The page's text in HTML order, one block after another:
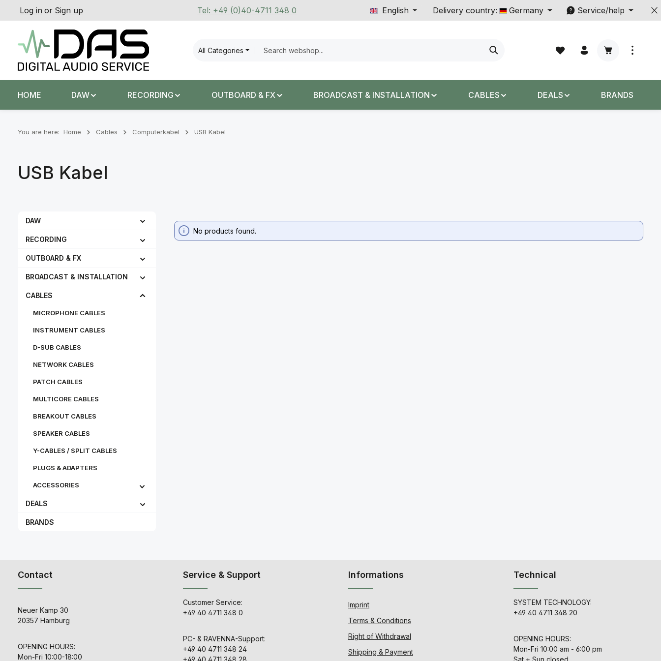
to main content
Skip to search
Skip to main navigation
Log in or Sign up Tel: +49 (0)40-4711 348 0 English Delivery country: Germany Service/help
All Categories
Shopping
HOME DAW RECORDING OUTBOARD & FX BROADCAST & INSTALLATION CABLES DEALS BRANDS
You are here: Home Cables Computerkabel USB Kabel
USB Kabel
DAW
RECORDING
OUTBOARD & FX
BROADCAST & INSTALLATION
CABLES
MICROPHONE CABLES
INSTRUMENT CABLES
D-SUB CABLES
NETWORK CABLES
PATCH CABLES
MULTICORE CABLES
BREAKOUT CABLES
SPEAKER CABLES
Y-CABLES / SPLIT CABLES
PLUGS & ADAPTERS
ACCESSORIES
DEALS
BRANDS
No products found.
Contact
Neuer Kamp 30
20357 Hamburg
OPENING HOURS:
Mon-Fri 10:00-18:00
Service & Support
Customer Service:
+49 40 4711 348 0
PC- & RAVENNA-Support:
+49 40 4711 348 24
+49 40 4711 348 28
Informations
Imprint
Terms & Conditions
Right of Withdrawal
Shipping & Payment
Technical
SYSTEM TECHNOLOGY:
+49 40 4711 348 20
OPENING HOURS:
Mon-Fri 10:00 am - 6:00 pm
Sat + Sun closed